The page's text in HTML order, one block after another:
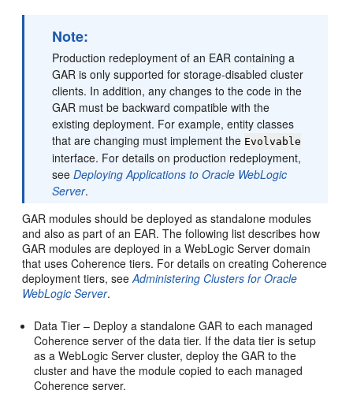
Note:
Production redeployment of an EAR containing a
GAR is only supported for storage-disabled cluster
clients. In addition, any changes to the code in the
GAR must be backward compatible with the
existing deployment. For example, entity classes
that are changing must implement the Evolvable
interface. For details on production redeployment,
seeDeploying Applications to Oracle WebLogic
Server.
GAR modules should be deployed as standalone modules
and also as part of an EAR. The following list describes how
GAR modules are deployed in a WebLogic Server domain
that uses Coherence tiers. For details on creating Coherence
deployment tiers, seeAdministering Clusters for Oracle
WebLogic Server.
Data Tier – Deploy a standalone GAR to each managed
Coherence server of the data tier. If the data tier is setup
as a WebLogic Server cluster, deploy the GAR to the
cluster and have the module copied to each managed
Coherence server.